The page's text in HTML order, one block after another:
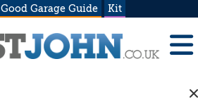
Good Garage Guide Kit